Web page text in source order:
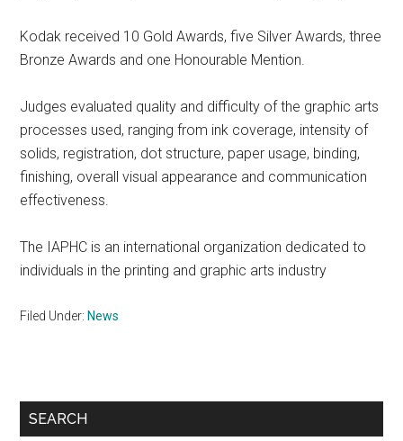
Kodak received 10 Gold Awards, five Silver Awards, three
Bronze Awards and one Honourable Mention.
Judges evaluated quality and difficulty of the graphic arts
processes used, ranging from ink coverage, intensity of
solids, registration, dot structure, paper usage, binding,
finishing, overall visual appearance and communication
effectiveness.
The IAPHC is an international organization dedicated to
individuals in the printing and graphic arts industry
Filed Under: News
Primary
SEARCH